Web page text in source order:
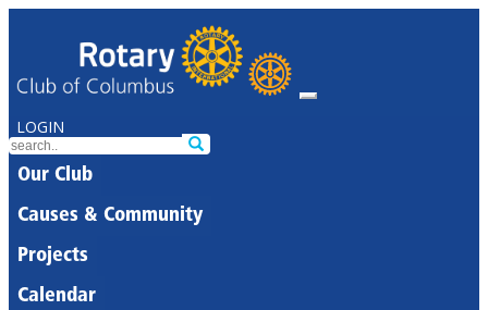
LOGIN
Our Club
Causes & Community
Projects
Calendar